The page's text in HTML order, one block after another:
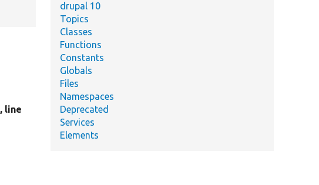
, line
drupal 10
Topics
Classes
Functions
Constants
Globals
Files
Namespaces
Deprecated
Services
Elements